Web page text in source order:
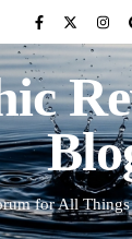
for All